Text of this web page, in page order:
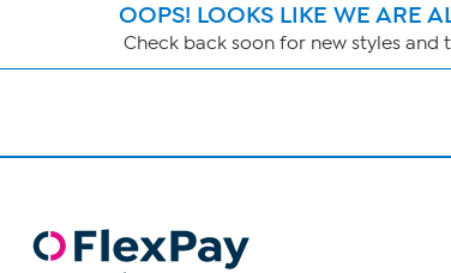
OOPS! LOOKS LIKE WE ARE
Check back soon for new styles and